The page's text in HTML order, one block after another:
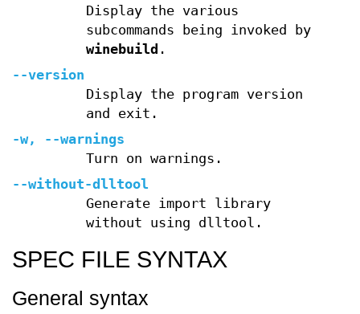
Display the various
subcommands being invoked by
winebuild .
--version
Display the program version
and exit.
-w, --warnings
Turn on warnings.
--without-dlltool
Generate import library
without using dlltool.
SPEC FILE SYNTAX
General syntax